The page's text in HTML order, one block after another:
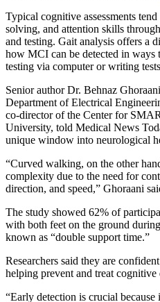
Typical cognitive assessments
solving, and attention skills
and testing. Gait analysis offers a
how MCI can be detected in ways
testing via computer or writing
Senior author Dr. Behnaz
Department of Electrical
co-director of the Center for
University, told Medical News
unique window into neurological
“Curved walking, on the other
complexity due to the need for
direction, and speed,” Ghoraani
The study showed 62% of
with both feet on the ground
known as “double support time.”
Researchers said they are
helping prevent and treat cognitive
“Early detection is crucial